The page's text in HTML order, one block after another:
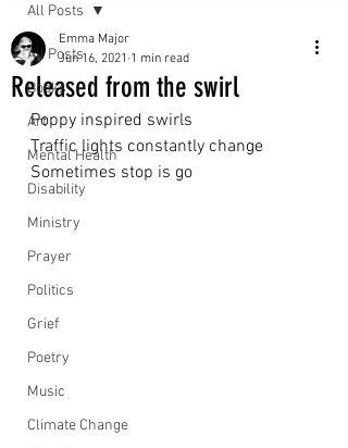
All Posts
Books
Art
Mental Health
Disability
Ministry
Prayer
Politics
Grief
Poetry
Music
Climate Change
All Posts
Released from the swirl
Emma Major
Jun 16, 2021 1 min read
Poppy inspired swirls
Traffic lights constantly change
Sometimes stop is go